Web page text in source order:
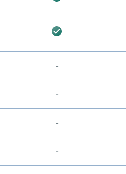
-
-
-
-